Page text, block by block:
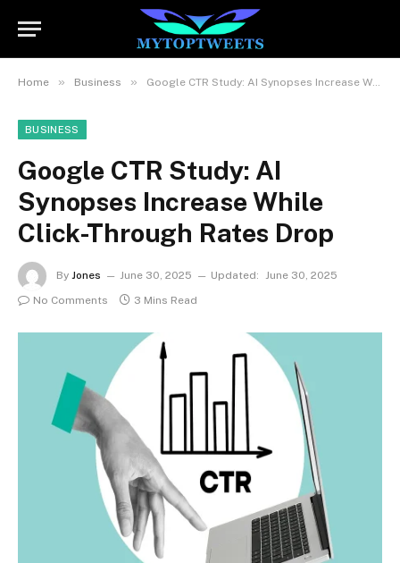
Home » Business » Google CTR Study: AI Synopses Increase While Click-Through Rates Drop
BUSINESS
Google CTR Study: AI
Synopses Increase While
Click-Through Rates Drop
By Jones June 30, 2025 Updated: June 30, 2025
No Comments
3 Mins Read